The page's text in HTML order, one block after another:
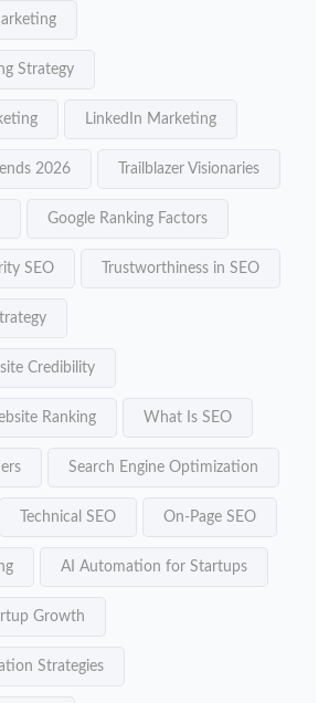
Strategy
LinkedIn Marketing
2026 Trailblazer Visionaries
Google Ranking Factors
SEO Trustworthiness in SEO
Credibility
Ranking What Is SEO
Search Engine Optimization
Technical SEO On-Page SEO
AI Automation for Startups
Growth
Strategies